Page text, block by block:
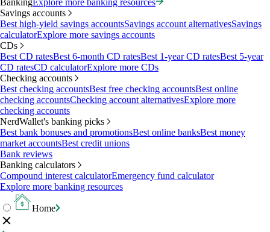
BankingExplore more banking resources
Savings accounts
Best high-yield savings accountsSavings account alternativesSavings
calculatorExplore more savings accounts
CDs
Best CD ratesBest 6-month CD ratesBest 1-year CD ratesBest 5-year
CD ratesCD calculatorExplore more CDs
Checking accounts
Best checking accountsBest free checking accountsBest online
checking accountsChecking account alternativesExplore more
checking accounts
NerdWallet's banking picks
Best bank bonuses and promotionsBest online banksBest money
market accountsBest credit unions
Bank reviews
Banking calculators
Compound interest calculatorEmergency fund calculator
Explore more banking resources
Home